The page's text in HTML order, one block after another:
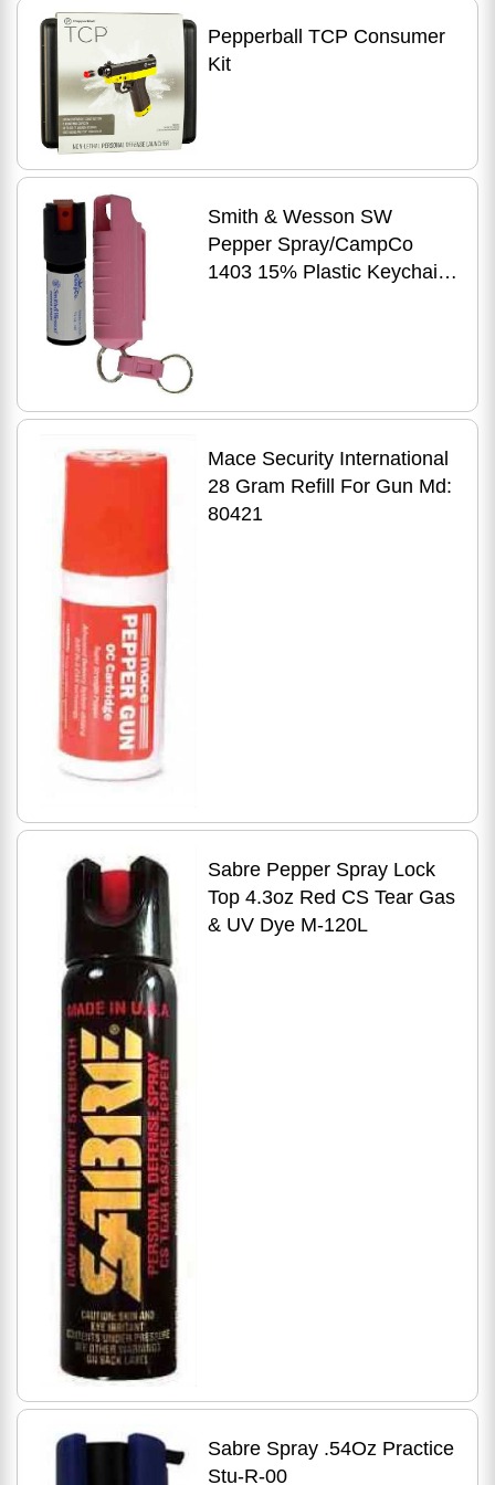
Pepperball TCP Consumer
Kit
Smith & Wesson SW
Pepper Spray/CampCo
1403 15% Plastic Keychain
Mace Security International
28 Gram Refill For Gun Md:
80421
Sabre Pepper Spray Lock
Top 4.3oz Red CS Tear Gas
& UV Dye M-120L
Sabre Spray .54Oz Practice
Stu-R-00